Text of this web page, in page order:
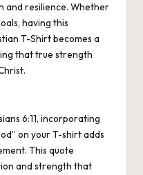
and resilience. Whether
having this
T-Shirt becomes a
that true strength
6:11, incorporating
on your T-shirt adds
This quote
and strength that